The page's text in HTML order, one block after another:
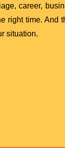
career,
right time. And
situation.